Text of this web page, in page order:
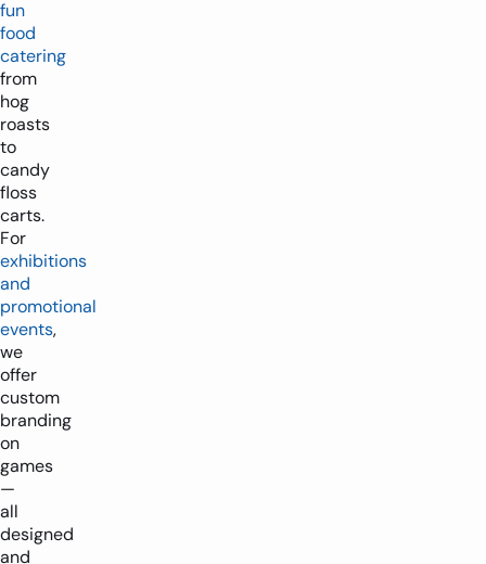
fun
food
catering
from
hog
roasts
to
candy
floss
carts.
For
exhibitions
and
promotional
events,
we
offer
custom
branding
on
games
—
all
designed
and